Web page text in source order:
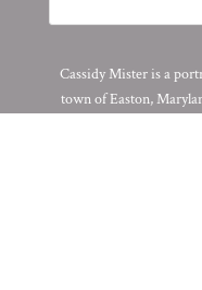
Cassidy Mister is a
town of Easton,